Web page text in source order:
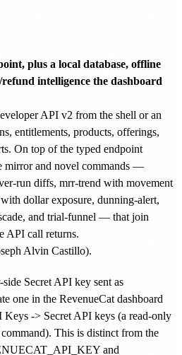
plus a local database, offline
intelligence the dashboard
API v2 from the shell or an
entitlements, products, offerings,
On top of the typed endpoint
mirror and novel commands —
run diffs, mrr-trend with movement
dollar exposure, dunning-alert,
and trial-funnel — that join
API call returns.
Alvin Castillo).
Secret API key sent as
one in the RevenueCat dashboard
Keys -> Secret API keys (a read-only
This is distinct from the
and